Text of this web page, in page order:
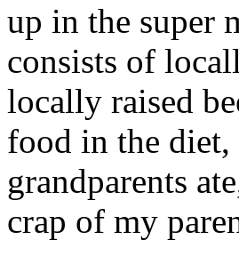
up in the super
consists of
locally raised
food in the
grandparents
crap of my